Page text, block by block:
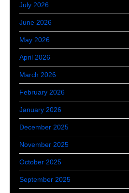
July 2026
June 2026
May 2026
April 2026
March 2026
February 2026
January 2026
December 2025
November 2025
October 2025
September 2025